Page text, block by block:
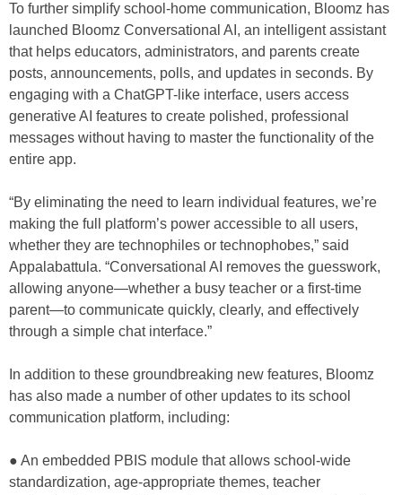
To further simplify school-home communication, Bloomz has
launched Bloomz Conversational AI, an intelligent assistant
that helps educators, administrators, and parents create
posts, announcements, polls, and updates in seconds. By
engaging with a ChatGPT-like interface, users access
generative AI features to create polished, professional
messages without having to master the functionality of the
entire app.
“By eliminating the need to learn individual features, we’re
making the full platform’s power accessible to all users,
whether they are technophiles or technophobes,” said
Appalabattula. “Conversational AI removes the guesswork,
allowing anyone—whether a busy teacher or a first-time
parent—to communicate quickly, clearly, and effectively
through a simple chat interface.”
In addition to these groundbreaking new features, Bloomz
has also made a number of other updates to its school
communication platform, including:
● An embedded PBIS module that allows school-wide
standardization, age-appropriate themes, teacher